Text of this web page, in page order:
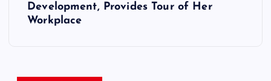
Development, Provides Tour of Her
Workplace